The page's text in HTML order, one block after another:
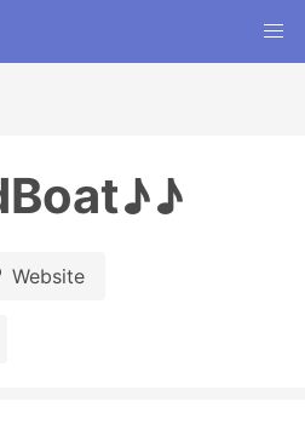
Website